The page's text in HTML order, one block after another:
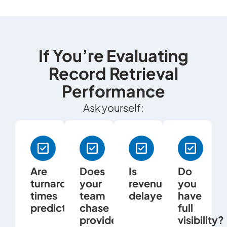
If You’re Evaluating
Record Retrieval
Performance
Ask yourself:
Are
turnaround
times
predictable?
Does
your
team
chase
providers?
Is
revenue
delayed?
Do
you
have
full
visibility?